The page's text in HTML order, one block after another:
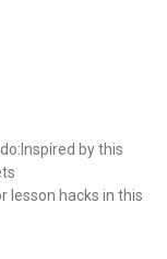
by this
lesson hacks in this